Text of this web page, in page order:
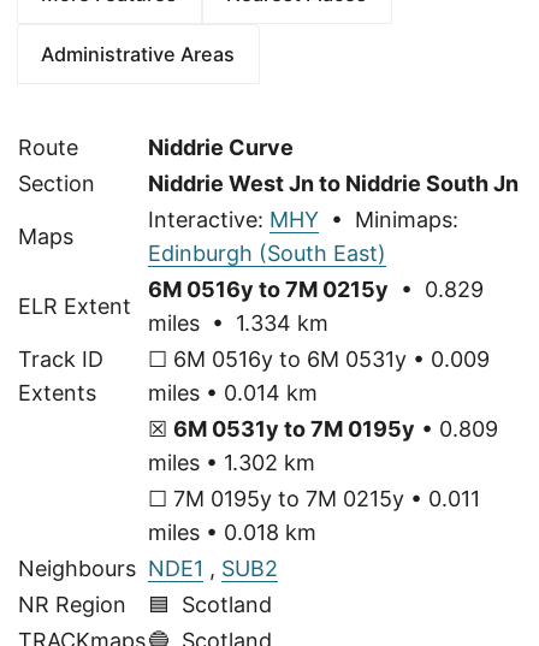
Administrative Areas
Route
Niddrie Curve
Section
Niddrie West Jn to Niddrie South Jn
Maps
Interactive: MHY • Minimaps:
Edinburgh (South East)
ELR Extent
6M 0516y to 7M 0215y • 0.829
miles • 1.334 km
Track ID
Extents
☐ 6M 0516y to 6M 0531y • 0.009
miles • 0.014 km
☒ 6M 0531y to 7M 0195y • 0.809
miles • 1.302 km
☐ 7M 0195y to 7M 0215y • 0.011
miles • 0.018 km
Neighbours NDE1 , SUB2
NR Region
🟦 Scotland
TRACKmaps🔵 Scotland